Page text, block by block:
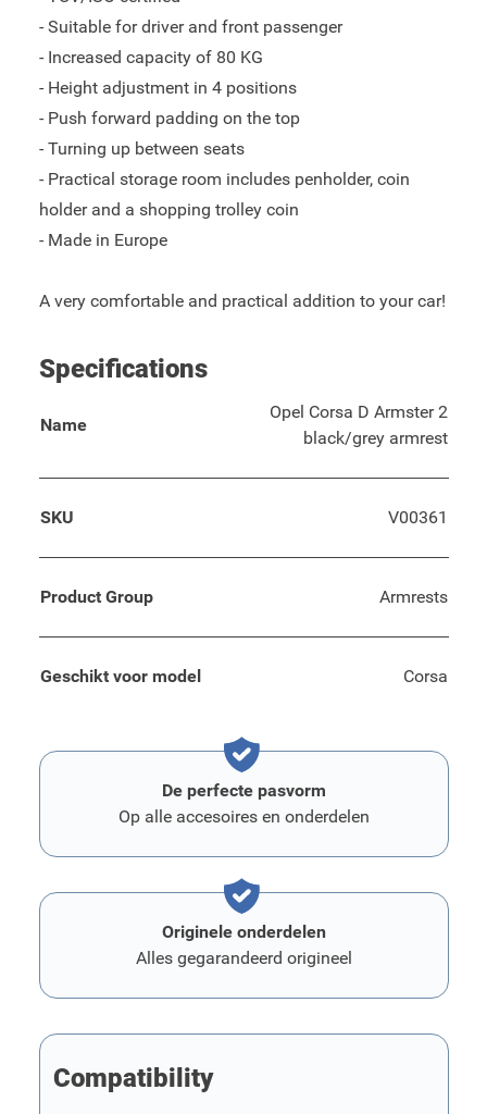
- Suitable for driver and front passenger
- Increased capacity of 80 KG
- Height adjustment in 4 positions
- Push forward padding on the top
- Turning up between seats
- Practical storage room includes penholder, coin
holder and a shopping trolley coin
- Made in Europe
A very comfortable and practical addition to your car!
Specifications
Name
Opel Corsa D Armster 2
black/grey armrest
SKU V00361
Product Group Armrests
Geschikt voor model Corsa
De perfecte pasvorm
Op alle accesoires en onderdelen
Originele onderdelen
Alles gegarandeerd origineel
Compatibility